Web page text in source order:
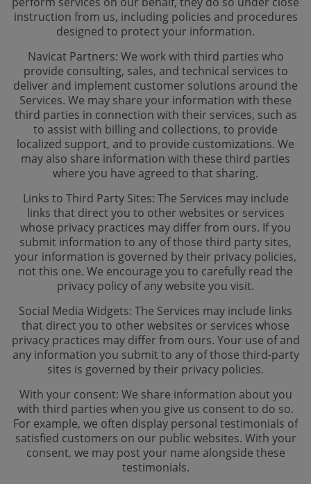
instruction from us, including policies and procedures
designed to protect your information.
Navicat Partners: We work with third parties who
provide consulting, sales, and technical services to
deliver and implement customer solutions around the
Services. We may share your information with these
third parties in connection with their services, such as
to assist with billing and collections, to provide
localized support, and to provide customizations. We
may also share information with these third parties
where you have agreed to that sharing.
Links to Third Party Sites: The Services may include
links that direct you to other websites or services
whose privacy practices may differ from ours. If you
submit information to any of those third party sites,
your information is governed by their privacy policies,
not this one. We encourage you to carefully read the
privacy policy of any website you visit.
Social Media Widgets: The Services may include links
that direct you to other websites or services whose
privacy practices may differ from ours. Your use of and
any information you submit to any of those third-party
sites is governed by their privacy policies.
With your consent: We share information about you
with third parties when you give us consent to do so.
For example, we often display personal testimonials of
satisfied customers on our public websites. With your
consent, we may post your name alongside these
testimonials.